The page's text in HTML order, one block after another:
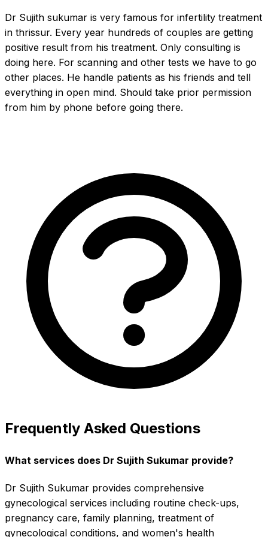
Dr Sujith sukumar is very famous for infertility treatment
in thrissur. Every year hundreds of couples are getting
positive result from his treatment. Only consulting is
doing here. For scanning and other tests we have to go
other places. He handle patients as his friends and tell
everything in open mind. Should take prior permission
from him by phone before going there.
Frequently Asked Questions
What services does Dr Sujith Sukumar provide?
Dr Sujith Sukumar provides comprehensive
gynecological services including routine check-ups,
pregnancy care, family planning, treatment of
gynecological conditions, and women's health